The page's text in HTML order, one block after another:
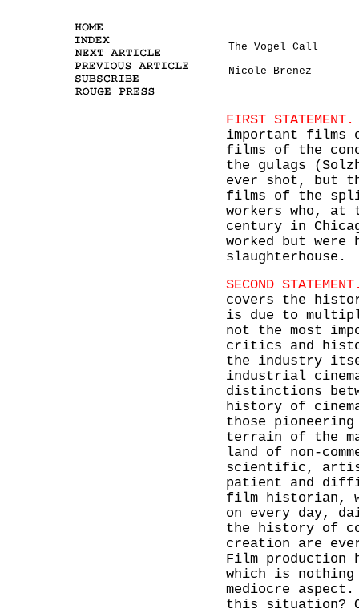
The Vogel Call
Nicole Brenez
FIRST STATEMENT.
important films
films of the
the gulags
ever shot, but
films of the
workers who, at
century in
worked but
slaughterhouse.
SECOND
covers the
is due to
not the most
critics and
the industry
industrial
distinctions
history of
those
terrain of the
land of non-
scientific,
patient and
film historian,
on every day,
the history of
creation are
Film production
which is nothing
mediocre
this situation?